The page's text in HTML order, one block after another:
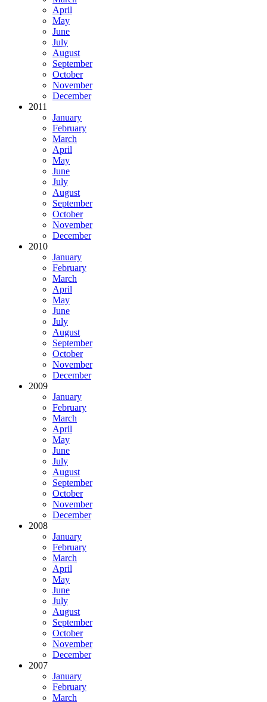
April
May
June
July
August
September
October
November
December
2011
January
February
March
April
May
June
July
August
September
October
November
December
2010
January
February
March
April
May
June
July
August
September
October
November
December
2009
January
February
March
April
May
June
July
August
September
October
November
December
2008
January
February
March
April
May
June
July
August
September
October
November
December
2007
January
February
March